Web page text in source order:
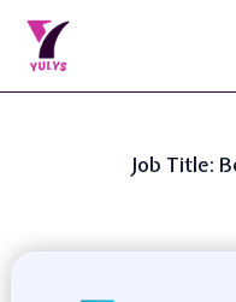
Job Title: